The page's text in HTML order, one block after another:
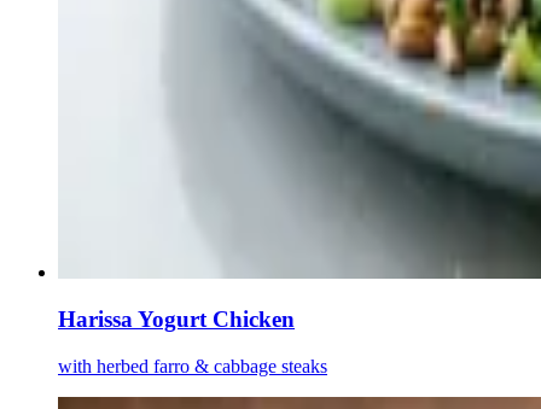
Harissa Yogurt Chicken
with herbed farro & cabbage steaks